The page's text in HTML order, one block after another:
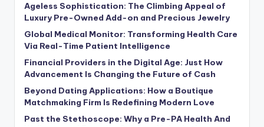
Ageless Sophistication: The Climbing Appeal of
Luxury Pre-Owned Add-on and Precious Jewelry
Global Medical Monitor: Transforming Health Care
Via Real-Time Patient Intelligence
Financial Providers in the Digital Age: Just How
Advancement Is Changing the Future of Cash
Beyond Dating Applications: How a Boutique
Matchmaking Firm Is Redefining Modern Love
Past the Stethoscope: Why a Pre-PA Health And